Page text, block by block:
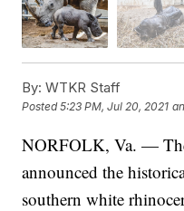
By: WTKR Staff
Posted5:23 PM, Jul 20, 2021
NORFOLK, Va. —
announced the
southern white